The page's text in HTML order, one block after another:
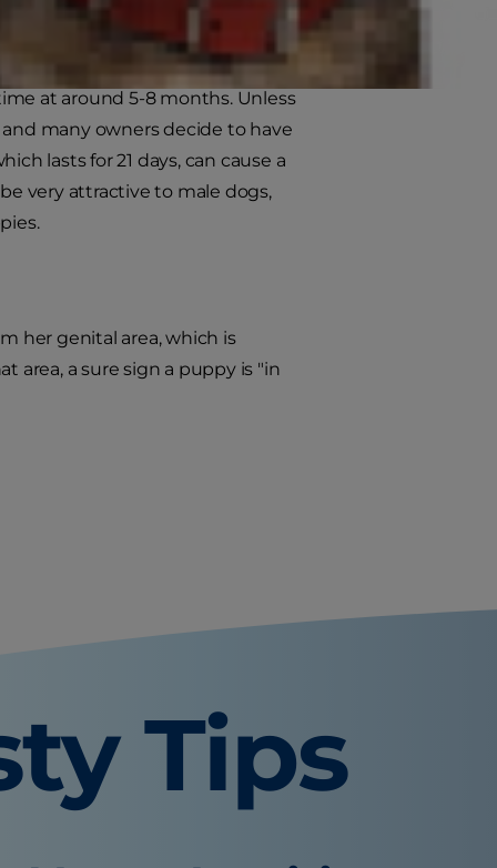
at around 5-8 months. Unless
many owners decide to have
lasts for 21 days, can cause a
very attractive to male dogs,
her genital area, which is
area, a sure sign a puppy is "in
Tips